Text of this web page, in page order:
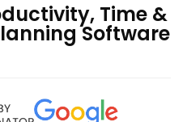
Time &
Software